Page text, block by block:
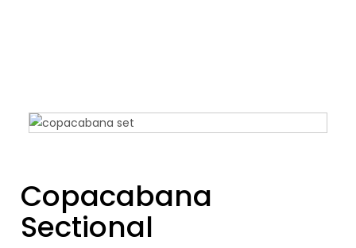
Copacabana
Sectional